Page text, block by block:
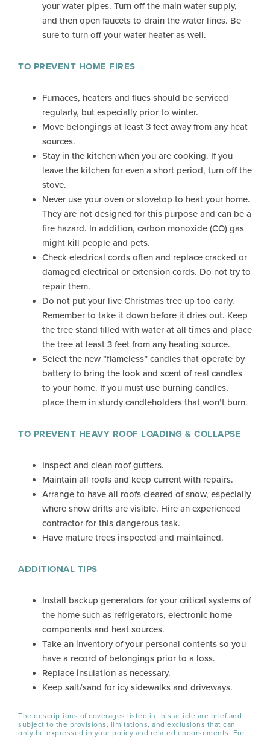
your water pipes. Turn off the main water supply,
and then open faucets to drain the water lines. Be
sure to turn off your water heater as well.
TO PREVENT HOME FIRES
Furnaces, heaters and flues should be serviced
regularly, but especially prior to winter.
Move belongings at least 3 feet away from any heat
sources.
Stay in the kitchen when you are cooking. If you
leave the kitchen for even a short period, turn off the
stove.
Never use your oven or stovetop to heat your home.
They are not designed for this purpose and can be a
fire hazard. In addition, carbon monoxide (CO) gas
might kill people and pets.
Check electrical cords often and replace cracked or
damaged electrical or extension cords. Do not try to
repair them.
Do not put your live Christmas tree up too early.
Remember to take it down before it dries out. Keep
the tree stand filled with water at all times and place
the tree at least 3 feet from any heating source.
Select the new “flameless” candles that operate by
battery to bring the look and scent of real candles
to your home. If you must use burning candles,
place them in sturdy candleholders that won’t burn.
TO PREVENT HEAVY ROOF LOADING & COLLAPSE
Inspect and clean roof gutters.
Maintain all roofs and keep current with repairs.
Arrange to have all roofs cleared of snow, especially
where snow drifts are visible. Hire an experienced
contractor for this dangerous task.
Have mature trees inspected and maintained.
ADDITIONAL TIPS
Install backup generators for your critical systems of
the home such as refrigerators, electronic home
components and heat sources.
Take an inventory of your personal contents so you
have a record of belongings prior to a loss.
Replace insulation as necessary.
Keep salt/sand for icy sidewalks and driveways.
The descriptions of coverages listed in this article are brief and
subject to the provisions, limitations, and exclusions that can
only be expressed in your policy and related endorsements. For